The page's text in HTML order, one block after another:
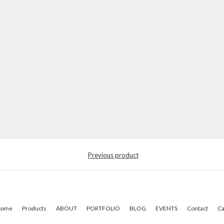
Previous product
Products ABOUT PORTFOLIO BLOG EVENTS Contact